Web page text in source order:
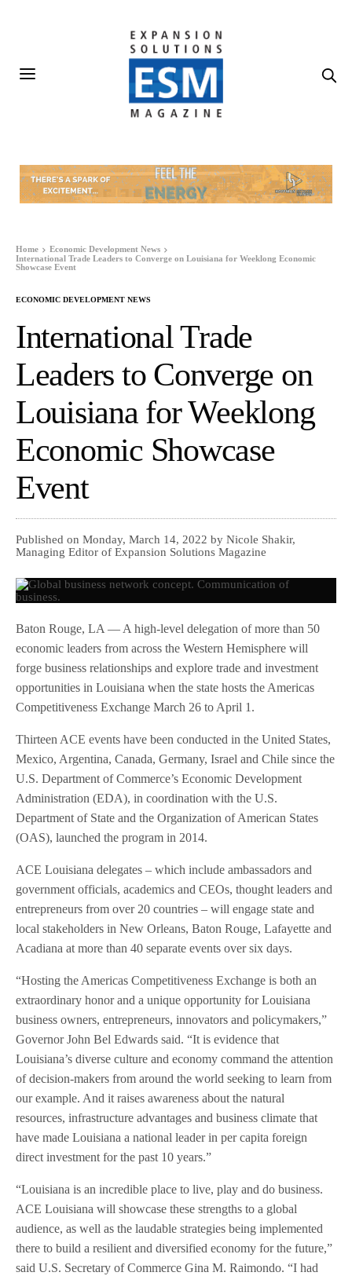
Home
Economic Development News
International Trade Leaders to Converge on Louisiana for Weeklong Economic
Showcase Event
ECONOMIC DEVELOPMENT NEWS
International Trade
Leaders to Converge on
Louisiana for Weeklong
Economic Showcase
Event
Published on Monday, March 14, 2022 by Nicole Shakir,
Managing Editor of Expansion Solutions Magazine
Baton Rouge, LA — A high-level delegation of more than 50
economic leaders from across the Western Hemisphere will
forge business relationships and explore trade and investment
opportunities in Louisiana when the state hosts the Americas
Competitiveness Exchange March 26 to April 1.
Thirteen ACE events have been conducted in the United States,
Mexico, Argentina, Canada, Germany, Israel and Chile since the
U.S. Department of Commerce’s Economic Development
Administration (EDA), in coordination with the U.S.
Department of State and the Organization of American States
(OAS), launched the program in 2014.
ACE Louisiana delegates – which include ambassadors and
government officials, academics and CEOs, thought leaders and
entrepreneurs from over 20 countries – will engage state and
local stakeholders in New Orleans, Baton Rouge, Lafayette and
Acadiana at more than 40 separate events over six days.
“Hosting the Americas Competitiveness Exchange is both an
extraordinary honor and a unique opportunity for Louisiana
business owners, entrepreneurs, innovators and policymakers,”
Governor John Bel Edwards said. “It is evidence that
Louisiana’s diverse culture and economy command the attention
of decision-makers from around the world seeking to learn from
our example. And it raises awareness about the natural
resources, infrastructure advantages and business climate that
have made Louisiana a national leader in per capita foreign
direct investment for the past 10 years.”
“Louisiana is an incredible place to live, play and do business.
ACE Louisiana will showcase these strengths to a global
audience, as well as the laudable strategies being implemented
there to build a resilient and diversified economy for the future,”
said U.S. Secretary of Commerce Gina M. Raimondo. “I had